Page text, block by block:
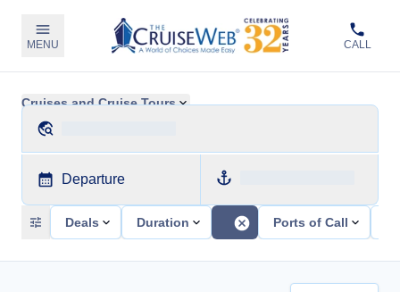
MENU CALL
Cruises and Cruise Tours
Departure
Deals Duration Ports of Call